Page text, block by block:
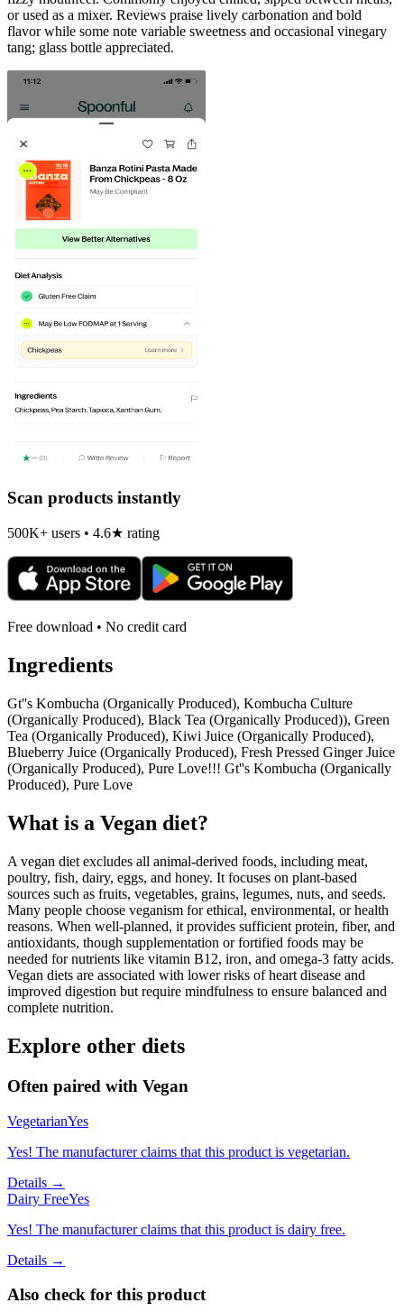
or used as a mixer. Reviews praise lively carbonation and bold
flavor while some note variable sweetness and occasional vinegary
tang; glass bottle appreciated.
Scan products instantly
500K+ users • 4.6★ rating
Free download • No credit card
Ingredients
Gt''s Kombucha (Organically Produced), Kombucha Culture
(Organically Produced), Black Tea (Organically Produced)), Green
Tea (Organically Produced), Kiwi Juice (Organically Produced),
Blueberry Juice (Organically Produced), Fresh Pressed Ginger Juice
(Organically Produced), Pure Love!!! Gt''s Kombucha (Organically
Produced), Pure Love
What is a Vegan diet?
A vegan diet excludes all animal-derived foods, including meat,
poultry, fish, dairy, eggs, and honey. It focuses on plant-based
sources such as fruits, vegetables, grains, legumes, nuts, and seeds.
Many people choose veganism for ethical, environmental, or health
reasons. When well-planned, it provides sufficient protein, fiber, and
antioxidants, though supplementation or fortified foods may be
needed for nutrients like vitamin B12, iron, and omega-3 fatty acids.
Vegan diets are associated with lower risks of heart disease and
improved digestion but require mindfulness to ensure balanced and
complete nutrition.
Explore other diets
Often paired with Vegan
VegetarianYes
Yes! The manufacturer claims that this product is vegetarian.
Details →
Dairy FreeYes
Yes! The manufacturer claims that this product is dairy free.
Details →
Also check for this product